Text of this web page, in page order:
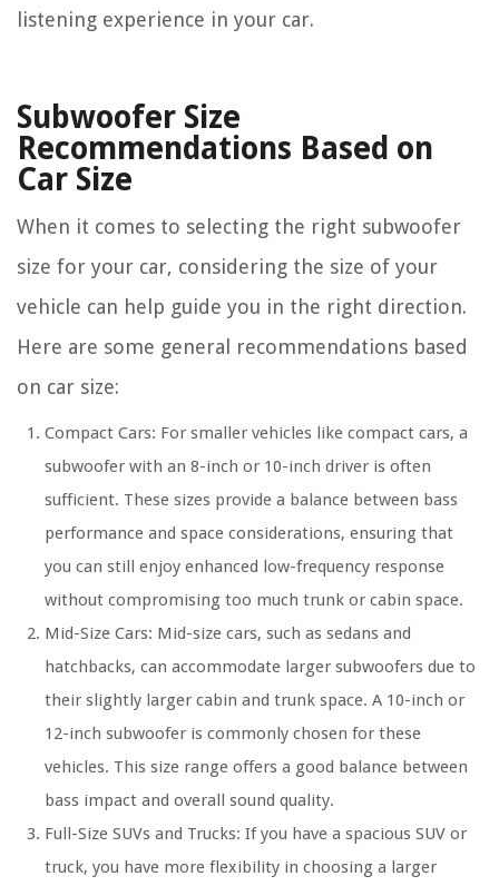
listening experience in your car.
Subwoofer Size
Recommendations Based on
Car Size
When it comes to selecting the right subwoofer
size for your car, considering the size of your
vehicle can help guide you in the right direction.
Here are some general recommendations based
on car size:
Compact Cars: For smaller vehicles like compact cars, a
subwoofer with an 8-inch or 10-inch driver is often
sufficient. These sizes provide a balance between bass
performance and space considerations, ensuring that
you can still enjoy enhanced low-frequency response
without compromising too much trunk or cabin space.
Mid-Size Cars: Mid-size cars, such as sedans and
hatchbacks, can accommodate larger subwoofers due to
their slightly larger cabin and trunk space. A 10-inch or
12-inch subwoofer is commonly chosen for these
vehicles. This size range offers a good balance between
bass impact and overall sound quality.
Full-Size SUVs and Trucks: If you have a spacious SUV or
truck, you have more flexibility in choosing a larger